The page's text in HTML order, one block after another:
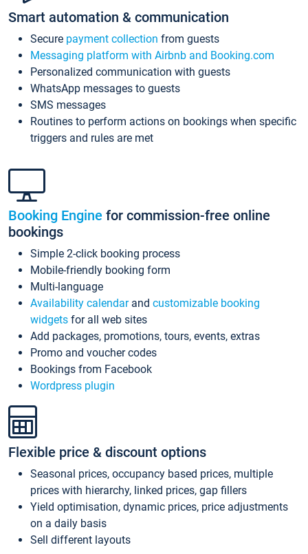
Smart automation & communication
Secure payment collection from guests
Messaging platform with Airbnb and Booking.com
Personalized communication with guests
WhatsApp messages to guests
SMS messages
Routines to perform actions on bookings when specific
triggers and rules are met
Booking Engine for commission-free online
bookings
Simple 2-click booking process
Mobile-friendly booking form
Multi-language
Availability calendarand customizable booking
widgets for all web sites
Add packages, promotions, tours, events, extras
Promo and voucher codes
Bookings from Facebook
Wordpress plugin
Flexible price & discount options
Seasonal prices, occupancy based prices, multiple
prices with hierarchy, linked prices, gap fillers
Yield optimisation, dynamic prices, price adjustments
on a daily basis
Sell different layouts